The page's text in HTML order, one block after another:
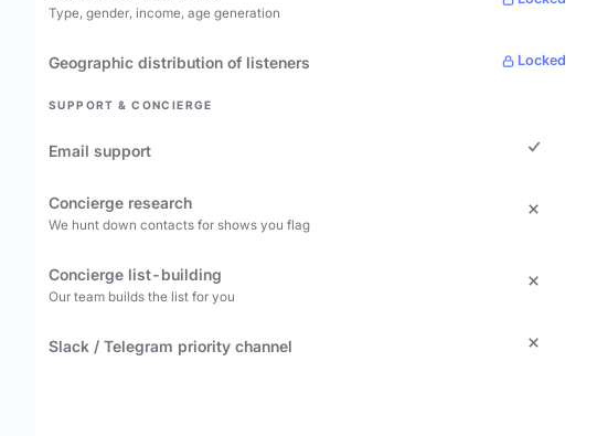
Type, gender, income, age generation
Geographic distribution of listeners Locked
SUPPORT & CONCIERGE
Email support
Concierge research
We hunt down contacts for shows you flag
Concierge list-building
Our team builds the list for you
Slack / Telegram priority channel